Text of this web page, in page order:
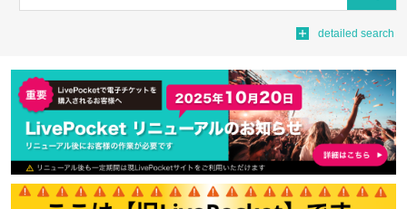
detailed search